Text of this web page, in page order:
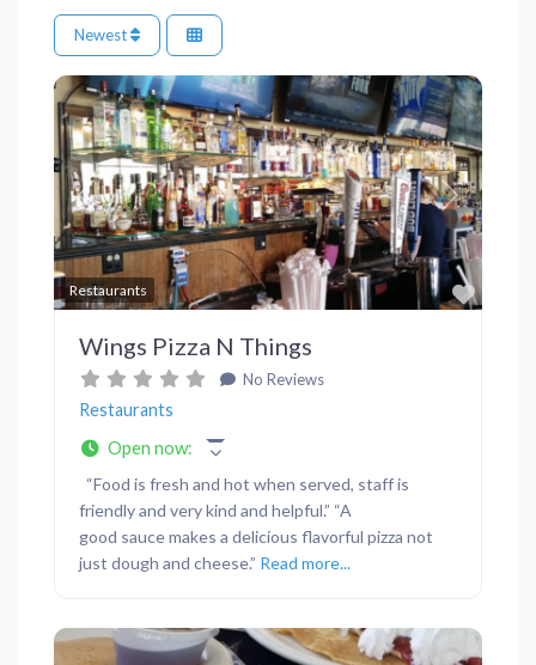
Newest
Restaurants
Previous Next
Wings Pizza N Things
No Reviews
Restaurants
Open now:
“Food is fresh and hot when served, staff is
friendly and very kind and helpful.” “A
good sauce makes a delicious flavorful pizza not
just dough and cheese.” Read more...